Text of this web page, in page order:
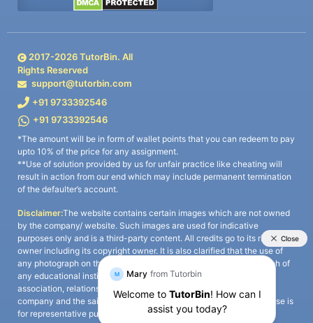
2017-2026TutorBin. All
Rights Reserved
support@tutorbin.com
+91 9733392546
+91 9733392546
*The amount will be in form of wallet points that you can redeem to pay
upto 10% of the price for any assignment.
**Use of solution provided by us for unfair practice like cheating will
result in action from our end which may include permanent termination
of the defaulter’s account.
Disclaimer:The website contains certain images which are not owned
by the company/ website. Such images are used for indicative
purposes only and is a third-party content. All credits go to its rightful
owner including its copyright owner. It is also clarified that the use of
any photograph on the website including the use of any photograph of
any educational institute/ university is not intended to suggest any
association, relationship, or sponsorship whatsoever between the
company and the said educational institute/ university. Any such use is
for representative purposes only and all intellectual property rights